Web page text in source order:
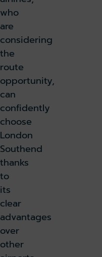
who
are
considering
the
route
opportunity,
can
confidently
choose
London
Southend
thanks
to
its
clear
advantages
over
other